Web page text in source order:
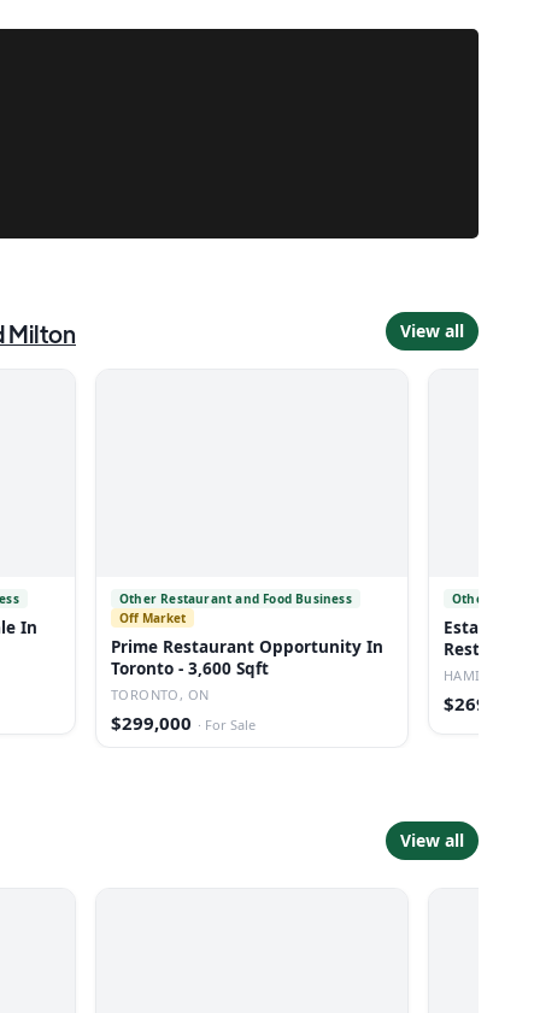
Milton View all
In
Other Restaurant and Food Business
Off Market
Prime Restaurant Opportunity In
Toronto - 3,600 Sqft
TORONTO, ON
$299,000 · For Sale
Other
Restaurant
HAMILTON,
$269,900
View all